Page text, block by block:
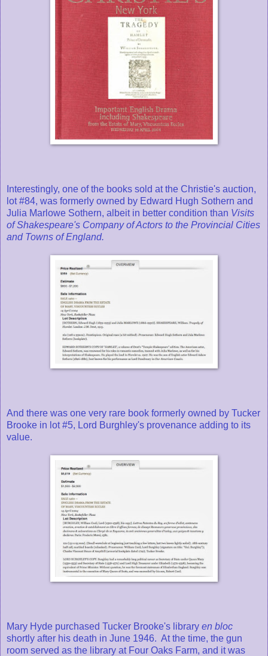
Interestingly, one of the books sold at the Christie's auction,
lot #84, was formerly owned by Edward Hugh Sothern and
Julia Marlowe Sothern, albeit in better condition than Visits
of Shakespeare's Company of Actors to the Provincial Cities
and Towns of England.
And there was one very rare book formerly owned by Tucker
Brooke in lot #5, Lord Burghley's provenance adding to its
value.
Mary Hyde purchased Tucker Brooke's library en bloc
shortly after his death in June 1946. At the time, the gun
room served as the library at Four Oaks Farm, and it was